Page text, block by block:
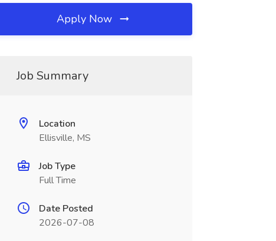
Apply Now
Job Summary
Location
Ellisville, MS
Job Type
Full Time
Date Posted
2026-07-08